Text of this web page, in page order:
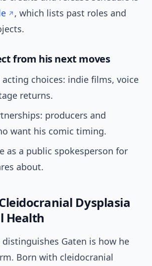
, which lists past roles and
from his next moves
acting choices: indie films, voice
returns.
producers and
want his comic timing.
as a public spokesperson for
about.
Dysplasia
Health
Gaten is how he
Born with cleidocranial